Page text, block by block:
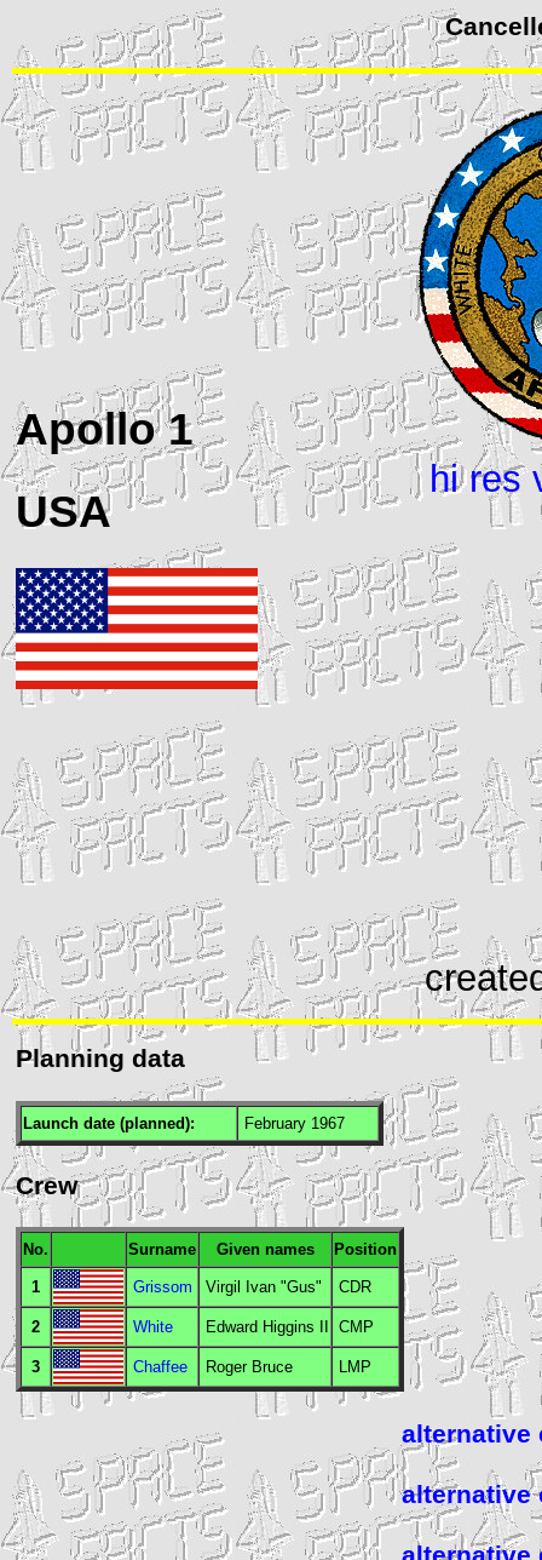
Apollo1
USA
hi res
Planning data
Launch date (planned): February 1967
Crew
No. Surname Given names Position
1 Grissom Virgil Ivan "Gus" CDR
2 White Edward Higgins II CMP
3 Chaffee Roger Bruce LMP
alternative
alternative